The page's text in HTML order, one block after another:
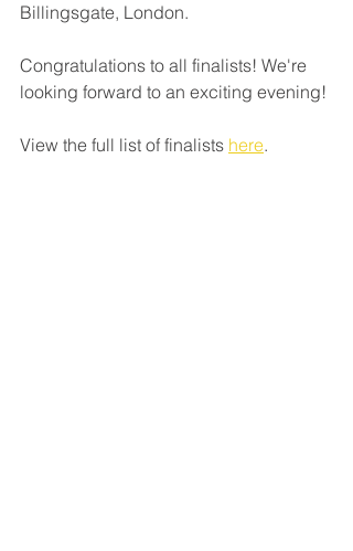
Billingsgate, London.
Congratulations to all finalists! We're
looking forward to an exciting evening!
View the full list of finalists here.